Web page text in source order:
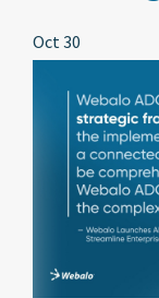
Oct 30